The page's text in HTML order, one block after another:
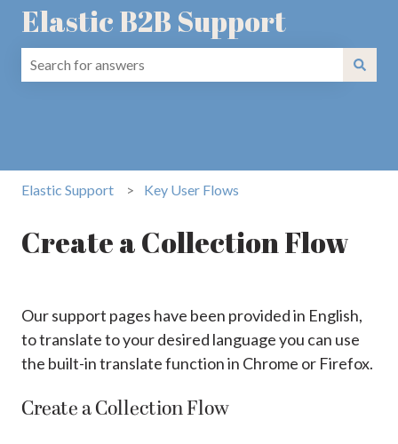
Elastic B2B Support
Elastic Support Key User Flows
Create a Collection Flow
Our support pages have been provided in English,
to translate to your desired language you can use
the built-in translate function in Chrome or Firefox.
Create a Collection Flow